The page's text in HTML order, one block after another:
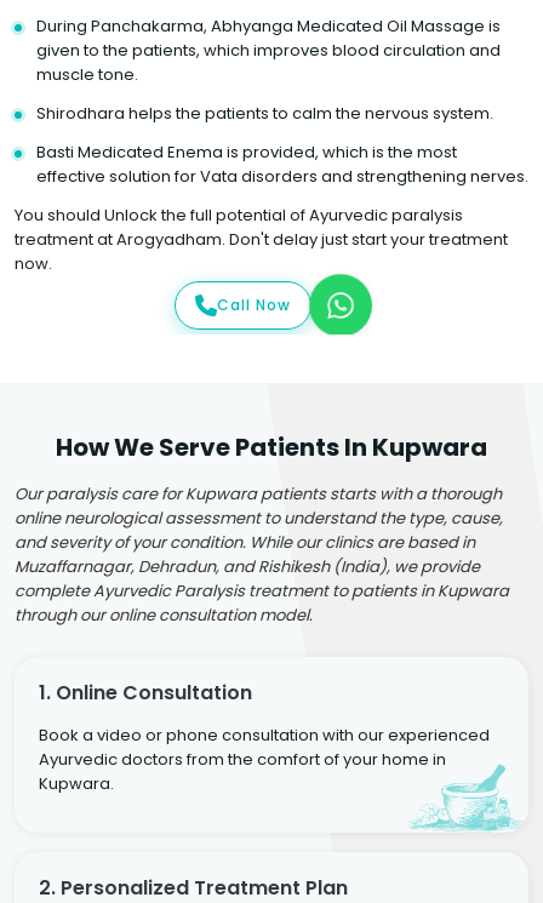
During Panchakarma, Abhyanga Medicated Oil Massage is
given to the patients, which improves blood circulation and
muscle tone.
Shirodhara helps the patients to calm the nervous system.
Basti Medicated Enema is provided, which is the most
effective solution for Vata disorders and strengthening nerves.
You should Unlock the full potential of Ayurvedic paralysis
treatment at Arogyadham. Don't delay just start your treatment
now.
Call Now
How We Serve Patients In Kupwara
Our paralysis care for Kupwara patients starts with a thorough
online neurological assessment to understand the type, cause,
and severity of your condition. While our clinics are based in
Muzaffarnagar, Dehradun, and Rishikesh (India), we provide
complete Ayurvedic Paralysis treatment to patients in Kupwara
through our online consultation model.
1. Online Consultation
Book a video or phone consultation with our experienced
Ayurvedic doctors from the comfort of your home in
Kupwara.
2. Personalized Treatment Plan